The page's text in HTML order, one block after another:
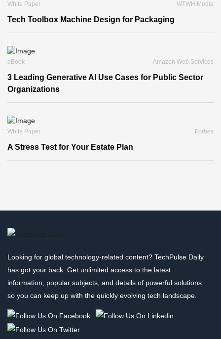
White Paper WTWH Media
Tech Toolbox Machine Design for Packaging
eBook Amazon Web Services
3 Leading Generative AI Use Cases for Public Sector
Organizations
White Paper Forbes
A Stress Test for Your Estate Plan
Looking for global technology-related content? TechPulse Daily
has got your back. Get unlimited access to the latest
information, popular subjects, and details of powerful solutions
so you can keep up with the quickly evolving tech landscape.